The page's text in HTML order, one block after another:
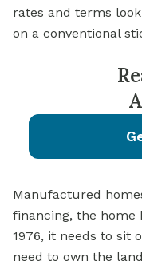
rates and terms
on a conventional
Manufactured
financing, the home
1976, it needs to sit
need to own the